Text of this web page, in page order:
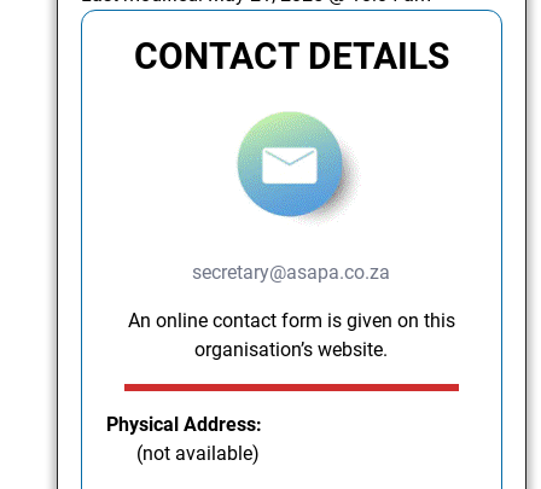
CONTACT DETAILS
secretary@asapa.co.za
An online contact form is given on this
organisation’s website.
Physical Address:
(not available)